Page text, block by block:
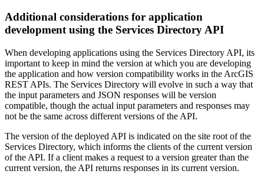
Additional considerations for application
development using the Services Directory API
When developing applications using the Services Directory API, its
important to keep in mind the version at which you are developing
the application and how version compatibility works in the ArcGIS
REST APIs. The Services Directory will evolve in such a way that
the input parameters and JSON responses will be version
compatible, though the actual input parameters and responses may
not be the same across different versions of the API.
The version of the deployed API is indicated on the site root of the
Services Directory, which informs the clients of the current version
of the API. If a client makes a request to a version greater than the
current version, the API returns responses in its current version.